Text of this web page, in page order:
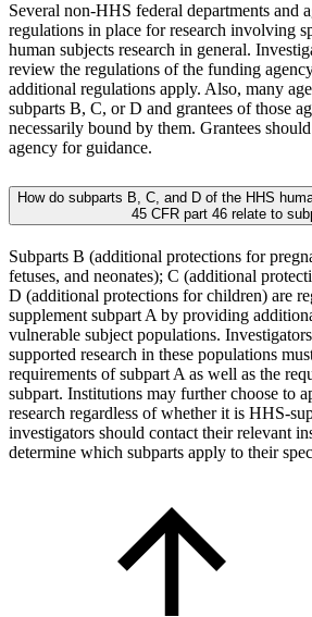
Several non-HHS federal departments and
regulations in place for research involving
human subjects research in general.
review the regulations of the funding
additional regulations apply. Also, many
subparts B, C, or D and grantees of those
necessarily bound by them. Grantees
agency for guidance.
How do subparts B, C, and D of the HHS
45 CFR part 46 relate to
Subparts B (additional protections for
fetuses, and neonates); C (additional
D (additional protections for children) are
supplement subpart A by providing
vulnerable subject populations.
supported research in these populations
requirements of subpart A as well as the
subpart. Institutions may further choose to
research regardless of whether it is HHS-
investigators should contact their relevant
determine which subparts apply to their